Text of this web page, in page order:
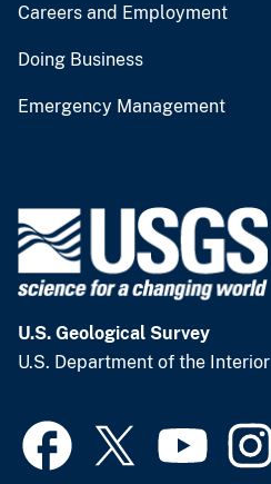
Careers and Employment
Doing Business
Emergency Management
U.S. Geological Survey
U.S. Department of the Interior